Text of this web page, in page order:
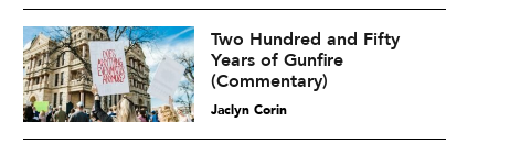
Two Hundred and Fifty
Years of Gunfire
(Commentary)
Jaclyn Corin